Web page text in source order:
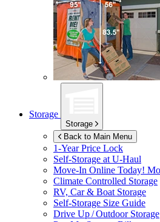
Storage
Storage
Back to Main Menu
1-Year Price Lock
Self-Storage atU-Haul
Move-In Online Today!
Climate Controlled Storage
RV, Car & Boat Storage
Self-Storage Size Guide
Drive Up / Outdoor Storage